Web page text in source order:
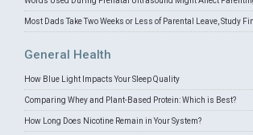
Most Dads Take Two Weeks or Less of Parental Leave, Study
General Health
How Blue Light Impacts Your Sleep Quality
Comparing Whey and Plant-Based Protein: Which is Best?
How Long Does Nicotine Remain in Your System?